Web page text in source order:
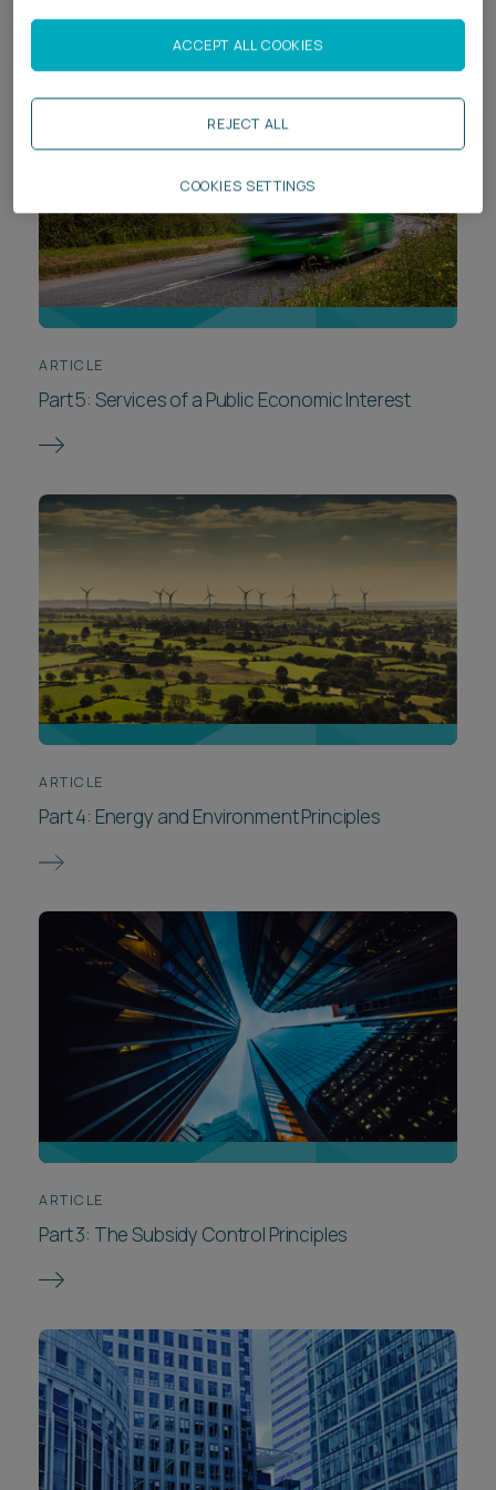
ARTICLE
Part 5: Services of a Public Economic Interest
ARTICLE
Part 4: Energy and Environment Principles
ARTICLE
Part 3: The Subsidy Control Principles
REJECT ALL
ACCEPT ALL COOKIES
COOKIES SETTINGS